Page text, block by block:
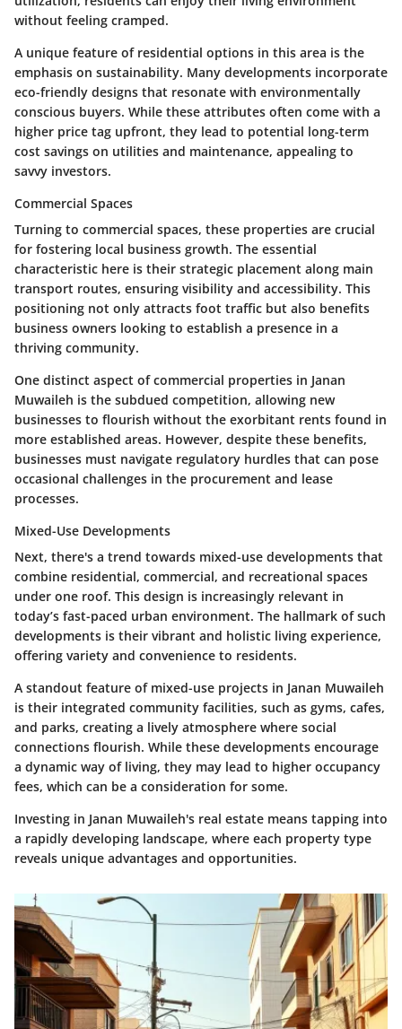
without feeling cramped.
A unique feature of residential options in this area is the
emphasis on sustainability. Many developments incorporate
eco-friendly designs that resonate with environmentally
conscious buyers. While these attributes often come with a
higher price tag upfront, they lead to potential long-term
cost savings on utilities and maintenance, appealing to
savvy investors.
Commercial Spaces
Turning to commercial spaces, these properties are crucial
for fostering local business growth. The essential
characteristic here is their strategic placement along main
transport routes, ensuring visibility and accessibility. This
positioning not only attracts foot traffic but also benefits
business owners looking to establish a presence in a
thriving community.
One distinct aspect of commercial properties in Janan
Muwaileh is the subdued competition, allowing new
businesses to flourish without the exorbitant rents found in
more established areas. However, despite these benefits,
businesses must navigate regulatory hurdles that can pose
occasional challenges in the procurement and lease
processes.
Mixed-Use Developments
Next, there's a trend towards mixed-use developments that
combine residential, commercial, and recreational spaces
under one roof. This design is increasingly relevant in
today’s fast-paced urban environment. The hallmark of such
developments is their vibrant and holistic living experience,
offering variety and convenience to residents.
A standout feature of mixed-use projects in Janan Muwaileh
is their integrated community facilities, such as gyms, cafes,
and parks, creating a lively atmosphere where social
connections flourish. While these developments encourage
a dynamic way of living, they may lead to higher occupancy
fees, which can be a consideration for some.
Investing in Janan Muwaileh's real estate means tapping into
a rapidly developing landscape, where each property type
reveals unique advantages and opportunities.